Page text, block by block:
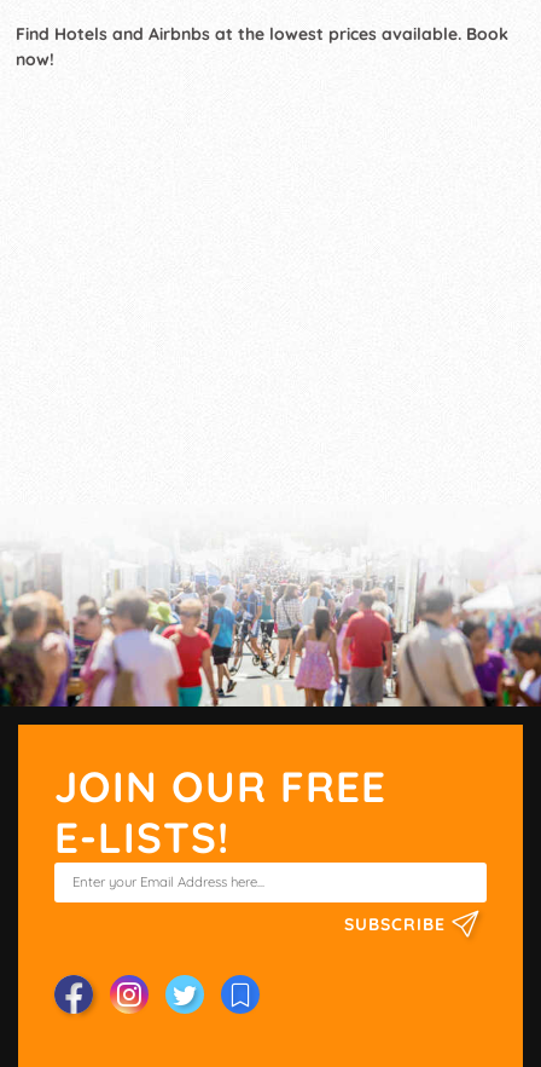
Find Hotels and Airbnbs at the lowest prices available. Book
now!
JOIN OUR FREE
E-LISTS!
SUBSCRIBE